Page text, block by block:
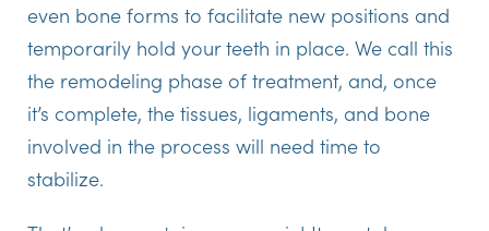
even bone forms to facilitate new positions and
temporarily hold your teeth in place. We call this
the remodeling phase of treatment, and, once
it’s complete, the tissues, ligaments, and bone
involved in the process will need time to
stabilize.